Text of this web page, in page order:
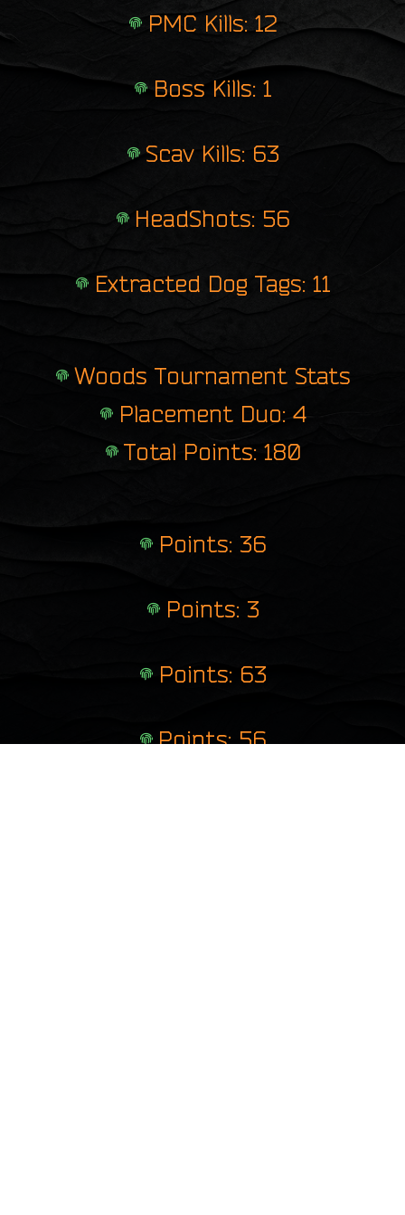
PMC Kills: 12
Boss Kills: 1
Scav Kills: 63
HeadShots: 56
Extracted Dog Tags: 11
Woods Tournament Stats
Placement Duo: 4
Total Points: 180
Points: 36
Points: 3
Points: 63
Points: 56